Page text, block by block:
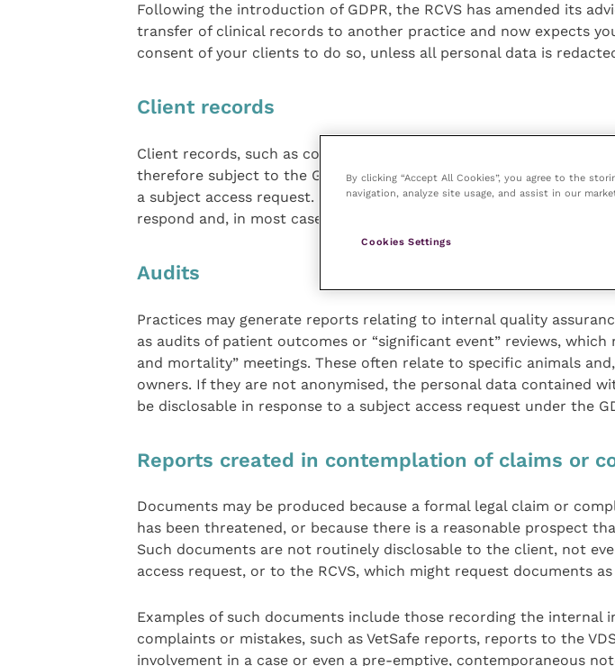
Following the introduction of GDPR, the RCVS has amended its
transfer of clinical records to another practice and now expects
consent of your clients to do so, unless all personal data is
Client records
Client records, such as contact details and financial information,
therefore subject to the GDPR. Individuals have a right to access
a subject access request. Such requests can be verbal or in writing,
respond and, in most cases, you cannot charge a fee for providing
Audits
Practices may generate reports relating to internal quality
as audits of patient outcomes or “significant event” reviews,
and mortality” meetings. These often relate to specific animals
owners. If they are not anonymised, the personal data contained
be disclosable in response to a subject access request under the
Reports created in contemplation of claims or
Documents may be produced because a formal legal claim or
has been threatened, or because there is a reasonable prospect
Such documents are not routinely disclosable to the client, not
access request, or to the RCVS, which might request documents
Examples of such documents include those recording the internal
complaints or mistakes, such as VetSafe reports, reports to the
involvement in a case or even a pre-emptive, contemporaneous
By clicking “Accept All Cookies”, you agree to the
navigation, analyze site usage, and assist in our
Cookies Settings